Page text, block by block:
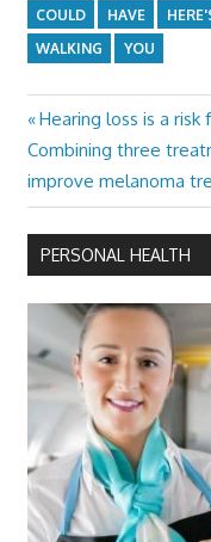
COULD HAVE
WALKING
YOU
Post
navigation
Previous
Post:
Hearing loss is a
Next
Post:
Combining three
improve melanoma
PERSONAL HEALTH